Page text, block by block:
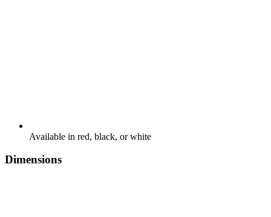
Available in red, black, or white
Dimensions